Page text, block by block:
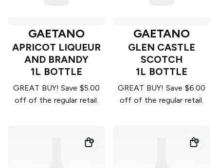
GAETANO
APRICOT LIQUEUR
AND BRANDY
1L BOTTLE
GREAT BUY! Save $5.00
off of the regular retail.
GAETANO
GLEN CASTLE
SCOTCH
1L BOTTLE
GREAT BUY! Save $6.00
off of the regular retail.